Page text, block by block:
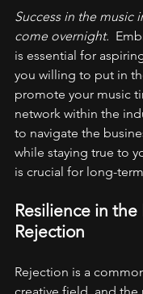
Success in the music
come overnight.
is essential for
you willing to put in
promote your music
network within the
to navigate the
while staying true to
is crucial for long-
Resilience in the
Rejection
Rejection is a
creative field, and the